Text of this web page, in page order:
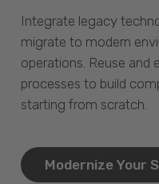
Integrate legacy
migrate to modern
operations. Reuse and
processes to build
starting from scratch.
Modernize Your